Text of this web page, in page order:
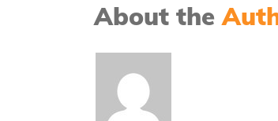
About the